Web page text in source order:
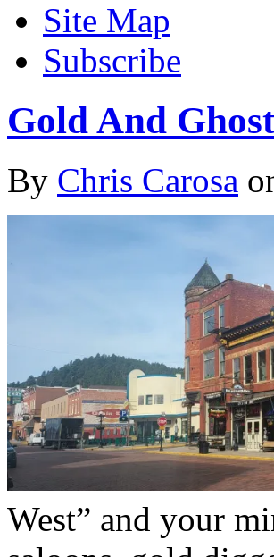
Site Map
Subscribe
Gold And
By Chris Carosa
West” and your